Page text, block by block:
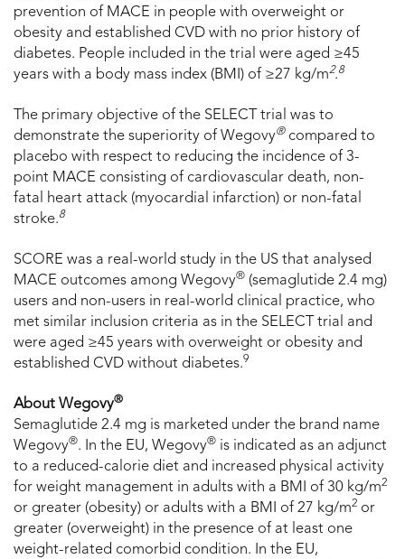
prevention of MACE in people with overweight or
obesity and established CVD with no prior history of
diabetes. People included in the trial were aged ≥45
years with a body mass index (BMI) of ≥27 kg/m2.8
The primary objective of the SELECT trial was to
demonstrate the superiority of Wegovy®compared to
placebo with respect to reducing the incidence of 3-
point MACE consisting of cardiovascular death, non-
fatal heart attack (myocardial infarction) or non-fatal
stroke.8
SCORE was a real-world study in the US that analysed
MACE outcomes among Wegovy® (semaglutide 2.4 mg)
users and non-users in real-world clinical practice, who
met similar inclusion criteria as in the SELECT trial and
were aged ≥45 years with overweight or obesity and
established CVD without diabetes.9
About Wegovy®
Semaglutide 2.4 mg is marketed under the brand name
Wegovy®. In the EU, Wegovy® is indicated as an adjunct
to a reduced-calorie diet and increased physical activity
for weight management in adults with a BMI of 30 kg/m2
or greater (obesity) or adults with a BMI of 27 kg/m2 or
greater (overweight) in the presence of at least one
weight-related comorbid condition. In the EU,